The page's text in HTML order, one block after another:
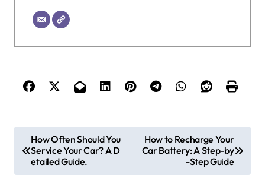
o
s
How Often Should You
Service Your Car? A D
etailed Guide.
How to Recharge Your
Car Battery: A Step-by
-Step Guide